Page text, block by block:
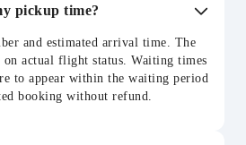
pickup time?
and estimated arrival time. The
actual flight status. Waiting times
to appear within the waiting period
booking without refund.